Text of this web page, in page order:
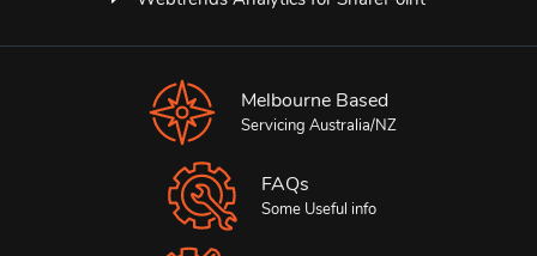
Melbourne Based
Servicing Australia/NZ
FAQs
Some Useful info